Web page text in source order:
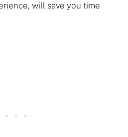
will save you time